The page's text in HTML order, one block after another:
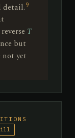
detail. 9
T
but
yet